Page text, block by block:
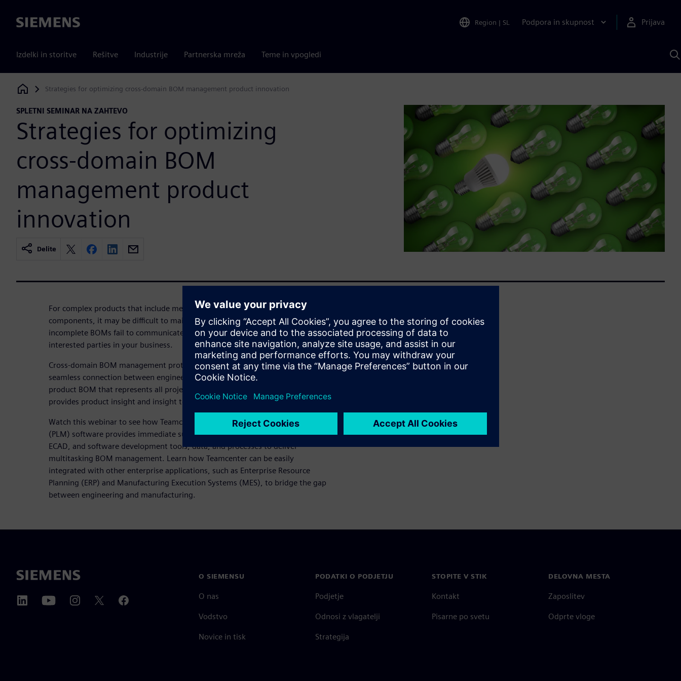
Siemens Region | SL Podpora in skupnost Prijava
Izdelki in storitve Rešitve Industrije Partnerska mreža Teme in vpogledi
s
Siemens Digital Industries Software
Strategies for optimizing cross-domain BOM management product innovation
SPLETNI SEMINAR NA ZAHTEVO
Strategies for optimizing
cross-domain BOM
management product
innovation
Delite
For complex products that include mechanical, electronic, and software
components, it may be difficult to maintain an up-to-date BOM. Inaccurate and
incomplete BOMs fail to communicate product configuration and all variants to
interested parties in your business.
Cross-domain BOM management protects product innovation by ensuring a
seamless connection between engineering and manufacturing. An entire
product BOM that represents all project disciplines, parts, and components
provides product insight and insight to inform decision making.
Watch this webinar to see how Teamcenter Product Lifecycle Management
(PLM) software provides immediate support for the world's leading MCAD,
ECAD, and software development tools, data, and processes to deliver
multitasking BOM management. Learn how Teamcenter can be easily
integrated with other enterprise applications, such as Enterprise Resource
Planning (ERP) and Manufacturing Execution Systems (MES), to bridge the gap
between engineering and manufacturing.
O SIEMENSU
O nas
Vodstvo
Novice in tisk
PODATKI O PODJETJU
Podjetje
Odnosi z vlagatelji
Strategija
STOPITE V STIK
Kontakt
Pisarne po svetu
DELOVNA MESTA
Zaposlitev
Odprte vloge